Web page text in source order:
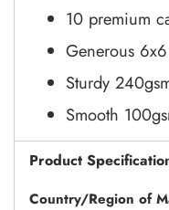
10 premium
Generous
Sturdy
Smooth
Product
Country/Region of